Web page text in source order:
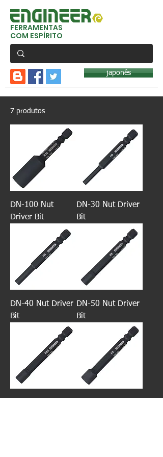
FERRAMENTAS
COM ESPÍRITO
japonês
7 produtos
DN-100 Nut
Driver Bit
DN-30 Nut Driver
Bit
DN-40 Nut Driver
Bit
DN-50 Nut Driver
Bit